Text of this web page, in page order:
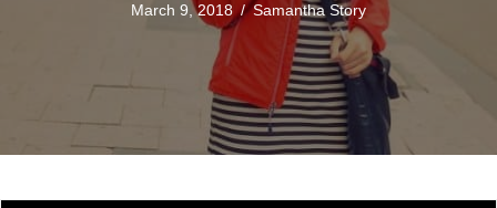
March 9, 2018/Samantha Story